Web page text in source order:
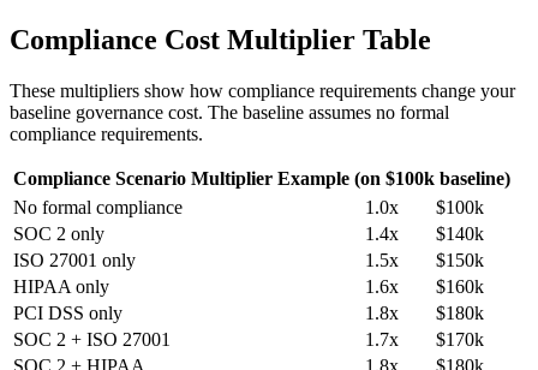
Compliance Cost Multiplier Table
These multipliers show how compliance requirements change your
baseline governance cost. The baseline assumes no formal
compliance requirements.
Compliance Scenario Multiplier Example (on $100k baseline)
No formal compliance
1.0x
$100k
SOC 2 only
1.4x
$140k
ISO 27001 only
1.5x
$150k
HIPAA only
1.6x
$160k
PCI DSS only
1.8x
$180k
SOC 2 + ISO 27001
1.7x
$170k
SOC 2 + HIPAA
1.8x
$180k